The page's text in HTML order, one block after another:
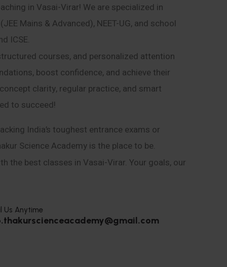
in Vasai-Virar! We are specialized in
Mains & Advanced), NEET-UG, and school
ICSE.
courses, and personalized attention
boost confidence, and achieve their
clarity, regular practice, and smart
to succeed!
India’s toughest entrance exams or
Science Academy is the place to be.
the best classes in Vasai-Virar. Your goals, our
Us Anytime